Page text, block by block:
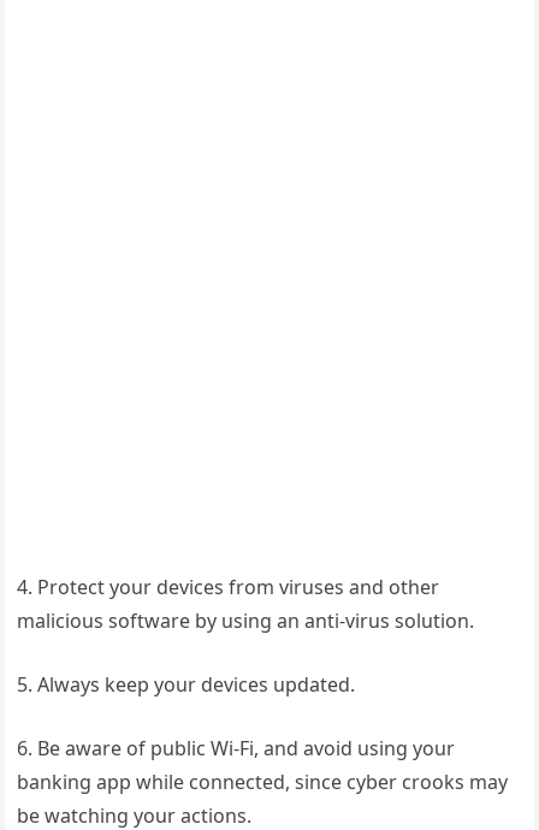
4. Protect your devices from viruses and other
malicious software by using an anti-virus solution.
5. Always keep your devices updated.
6. Be aware of public Wi-Fi, and avoid using your
banking app while connected, since cyber crooks may
be watching your actions.